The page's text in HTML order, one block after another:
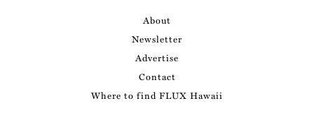
About
Newsletter
Advertise
Contact
Where to find FLUX Hawaii